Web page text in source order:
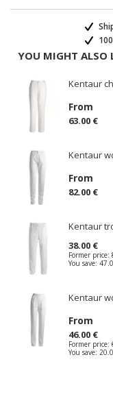
YOU MIGHT ALSO
Kentaur
From
63.00 €
Kentaur
From
82.00 €
Kentaur
38.00 €
Former price:
You save:
Kentaur
From
46.00 €
Former price:
You save: